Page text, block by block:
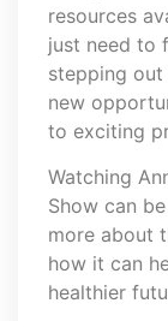
resources
just need to
stepping
new
to exciting
Watching
Show can
more about
how it can
healthier